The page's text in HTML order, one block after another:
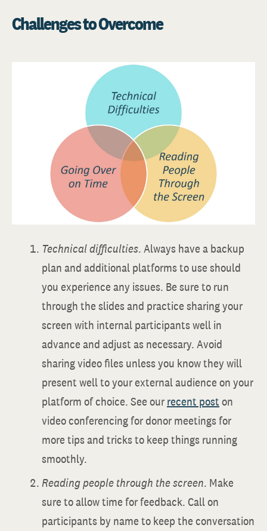
Challenges to Overcome
Technical difficulties. Always have a backup
plan and additional platforms to use should
you experience any issues. Be sure to run
through the slides and practice sharing your
screen with internal participants well in
advance and adjust as necessary. Avoid
sharing video files unless you know they will
present well to your external audience on your
platform of choice. See ourrecent poston
video conferencing for donor meetings for
more tips and tricks to keep things running
smoothly.
Reading people through the screen. Make
sure to allow time for feedback. Call on
participants by name to keep the conversation